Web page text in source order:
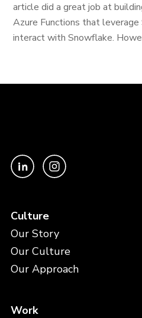
article did a great job at
Azure Functions that
interact with Snowflake.
Culture
Our Story
Our Culture
Our Approach
Work